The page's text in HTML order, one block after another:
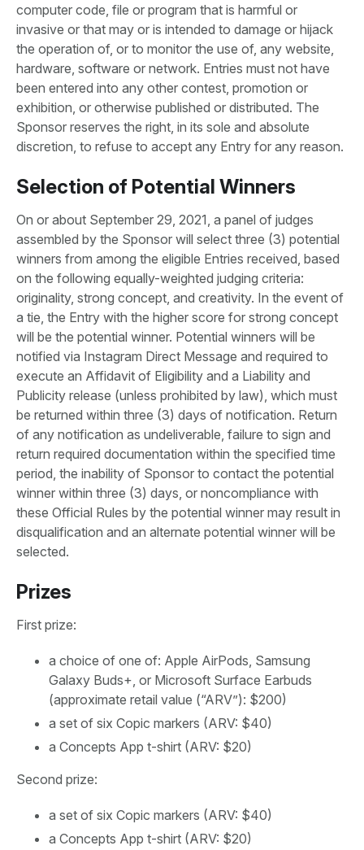
computer code, file or program that is harmful or
invasive or that may or is intended to damage or hijack
the operation of, or to monitor the use of, any website,
hardware, software or network. Entries must not have
been entered into any other contest, promotion or
exhibition, or otherwise published or distributed. The
Sponsor reserves the right, in its sole and absolute
discretion, to refuse to accept any Entry for any reason.
Selection of Potential Winners
On or about September 29, 2021, a panel of judges
assembled by the Sponsor will select three (3) potential
winners from among the eligible Entries received, based
on the following equally-weighted judging criteria:
originality, strong concept, and creativity. In the event of
a tie, the Entry with the higher score for strong concept
will be the potential winner. Potential winners will be
notified via Instagram Direct Message and required to
execute an Affidavit of Eligibility and a Liability and
Publicity release (unless prohibited by law), which must
be returned within three (3) days of notification. Return
of any notification as undeliverable, failure to sign and
return required documentation within the specified time
period, the inability of Sponsor to contact the potential
winner within three (3) days, or noncompliance with
these Official Rules by the potential winner may result in
disqualification and an alternate potential winner will be
selected.
Prizes
First prize:
a choice of one of: Apple AirPods, Samsung
Galaxy Buds+, or Microsoft Surface Earbuds
(approximate retail value (“ARV”): $200)
a set of six Copic markers (ARV: $40)
a Concepts App t-shirt (ARV: $20)
Second prize:
a set of six Copic markers (ARV: $40)
a Concepts App t-shirt (ARV: $20)